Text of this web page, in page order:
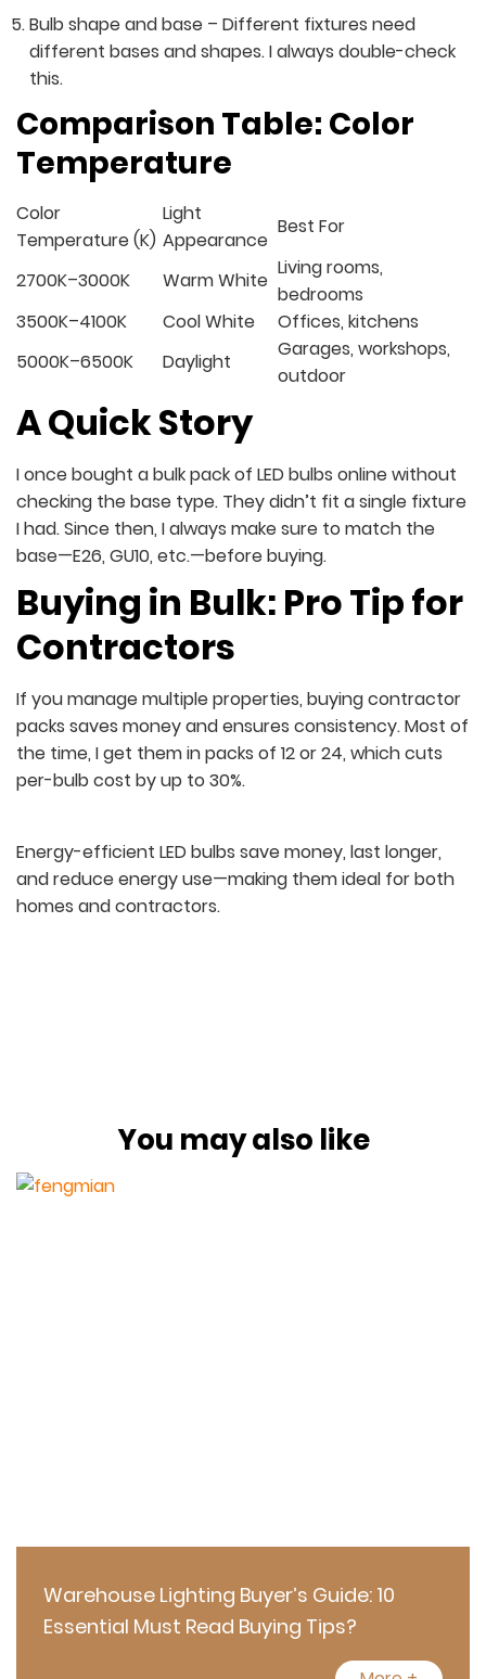
Bulb shape and base – Different fixtures need
different bases and shapes. I always double-check
this.
Comparison Table: Color
Temperature
Color
Temperature (K)
Light
Appearance
Best For
2700K–3000K Warm White
Living rooms,
bedrooms
3500K–4100K
Cool White
Offices, kitchens
5000K–6500K
Daylight
Garages, workshops,
outdoor
A Quick Story
I once bought a bulk pack of LED bulbs online without
checking the base type. They didn’t fit a single fixture
I had. Since then, I always make sure to match the
base—E26, GU10, etc.—before buying.
Buying in Bulk: Pro Tip for
Contractors
If you manage multiple properties, buying contractor
packs saves money and ensures consistency. Most of
the time, I get them in packs of 12 or 24, which cuts
per-bulb cost by up to 30%.
Energy-efficient LED bulbs save money, last longer,
and reduce energy use—making them ideal for both
homes and contractors.
You may also like
Warehouse Lighting Buyer’s Guide: 10
Essential Must Read Buying Tips?